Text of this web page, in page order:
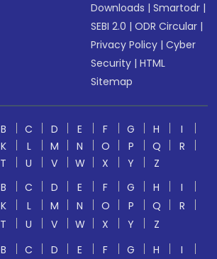
Downloads |Smartodr |
SEBI 2.0 |ODR Circular |
Privacy Policy |Cyber
Security |HTML
Sitemap
B C D E F G H
I
K L M N O P Q
R
T U V W X Y
Z
B C D E F G H
I
K L M N O P Q
R
T U V W X Y
Z
B C D E F G H
I